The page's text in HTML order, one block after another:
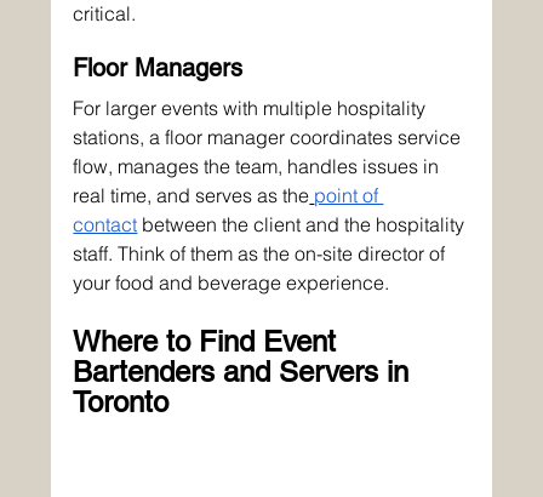
critical.
Floor Managers
For larger events with multiple hospitality
stations, a floor manager coordinates service
flow, manages the team, handles issues in
real time, and serves as the point of
contact between the client and the hospitality
staff. Think of them as the on-site director of
your food and beverage experience.
Where to Find Event
Bartenders and Servers in
Toronto